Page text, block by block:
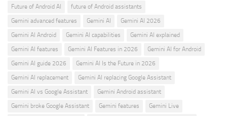
Future of Android AI
future of Android assistants
Gemini advanced features
Gemini AI
Gemini AI 2026
Gemini AI Android
Gemini AI capabilities
Gemini AI explained
Gemini AI features
Gemini AI Features in 2026
Gemini AI for Android
Gemini AI guide 2026
Gemini AI Is the Future in 2026
Gemini AI replacement
Gemini AI replacing Google Assistant
Gemini AI vs Google Assistant
Gemini Android assistant
Gemini broke Google Assistant
Gemini features
Gemini Live